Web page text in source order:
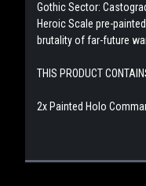
Gothic Sector:
Heroic Scale pre-
brutality of far-future
THIS PRODUCT
2x Painted Holo